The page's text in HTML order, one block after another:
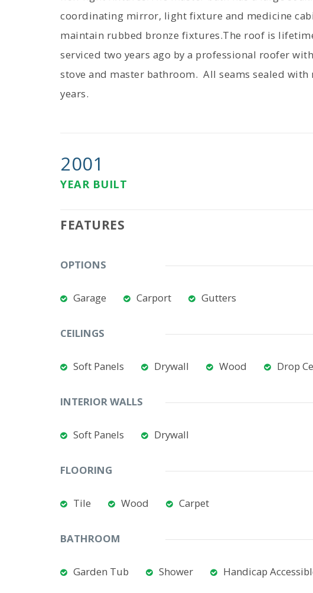
coordinating mirror, light fixture and medicine
maintain rubbed bronze fixtures.The roof is
serviced two years ago by a professional roofer
stove and master bathroom. All seams sealed
years.
2001
YEAR BUILT
FEATURES
OPTIONS
Garage Carport Gutters
CEILINGS
Soft Panels Drywall Wood Drop
INTERIOR WALLS
Soft Panels Drywall
FLOORING
Tile Wood Carpet
BATHROOM
Garden Tub Shower Handicap